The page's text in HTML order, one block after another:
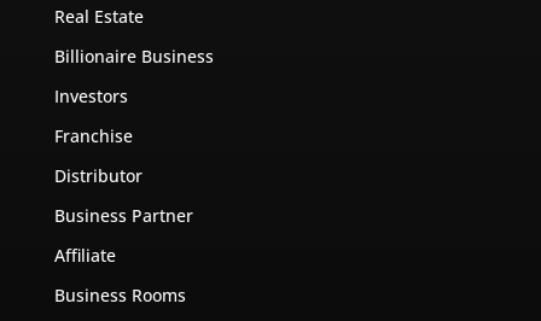
Real Estate
Billionaire Business
Investors
Franchise
Distributor
Business Partner
Affiliate
Business Rooms